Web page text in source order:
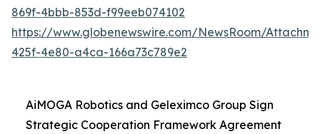
869f-4bbb-853d-f99eeb074102
https://www.globenewswire.com/NewsRoom/
425f-4e80-a4ca-166a73c789e2
AiMOGA Robotics and Geleximco Group Sign
Strategic Cooperation Framework Agreement